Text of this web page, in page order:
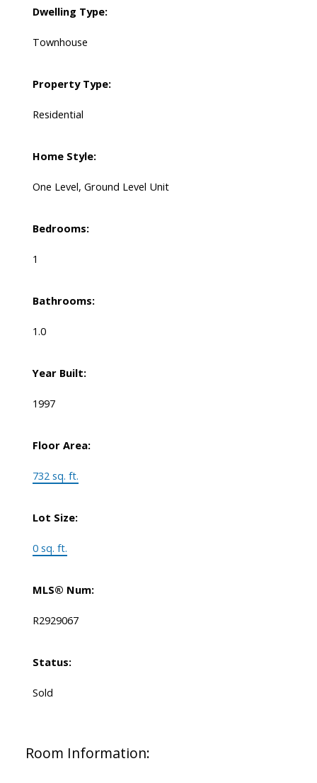
Dwelling Type:
Townhouse
Property Type:
Residential
Home Style:
One Level, Ground Level Unit
Bedrooms:
1
Bathrooms:
1.0
Year Built:
1997
Floor Area:
732 sq. ft.
Lot Size:
0 sq. ft.
MLS® Num:
R2929067
Status:
Sold
Room Information: